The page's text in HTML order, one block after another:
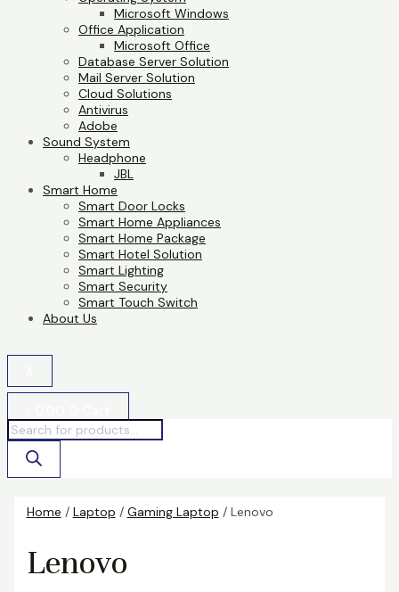
Microsoft Windows
Office Application
Microsoft Office
Database Server Solution
Mail Server Solution
Cloud Solutions
Antivirus
Adobe
Sound System
Headphone
JBL
Smart Home
Smart Door Locks
Smart Home Appliances
Smart Home Package
Smart Hotel Solution
Smart Lighting
Smart Security
Smart Touch Switch
About Us
Home / Laptop / Gaming Laptop / Lenovo
Lenovo